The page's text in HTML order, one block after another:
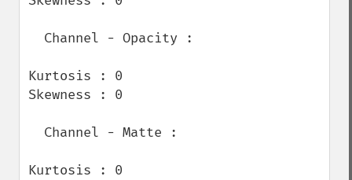
Kurtosis : 0
Skewness : 0
Kurtosis : 0